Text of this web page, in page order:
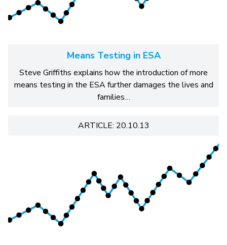
Means Testing in ESA
Steve Griffiths explains how the introduction of more
means testing in the ESA further damages the lives and
families…
ARTICLE: 20.10.13